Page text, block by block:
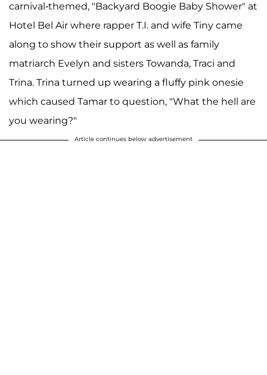
carnival-themed, "Backyard Boogie Baby Shower" at
Hotel Bel Air where rapper T.I. and wife Tiny came
along to show their support as well as family
matriarch Evelyn and sisters Towanda, Traci and
Trina. Trina turned up wearing a fluffy pink onesie
which caused Tamar to question, "What the hell are
you wearing?"
Article continues below advertisement